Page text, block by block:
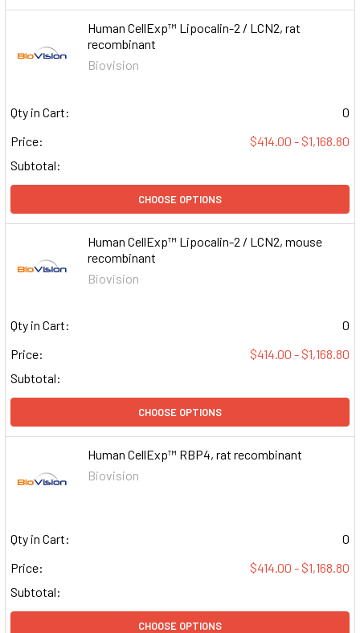
Human CellExp™ Lipocalin-2 / LCN2, rat
recombinant
Biovision
Qty in Cart:
0
Price:
$414.00 - $1,168.80
Subtotal:
CHOOSE OPTIONS
Human CellExp™ Lipocalin-2 / LCN2, mouse
recombinant
Biovision
Qty in Cart:
0
Price:
$414.00 - $1,168.80
Subtotal:
CHOOSE OPTIONS
Human CellExp™ RBP4, rat recombinant
Biovision
Qty in Cart:
0
Price:
$414.00 - $1,168.80
Subtotal:
CHOOSE OPTIONS